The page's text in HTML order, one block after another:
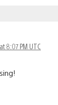
8:07 PM UTC